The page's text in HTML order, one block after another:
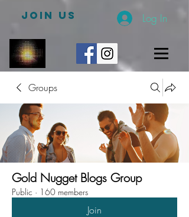
JOIN US Log In
Groups
Gold Nugget Blogs Group
Public · 160 members
Join